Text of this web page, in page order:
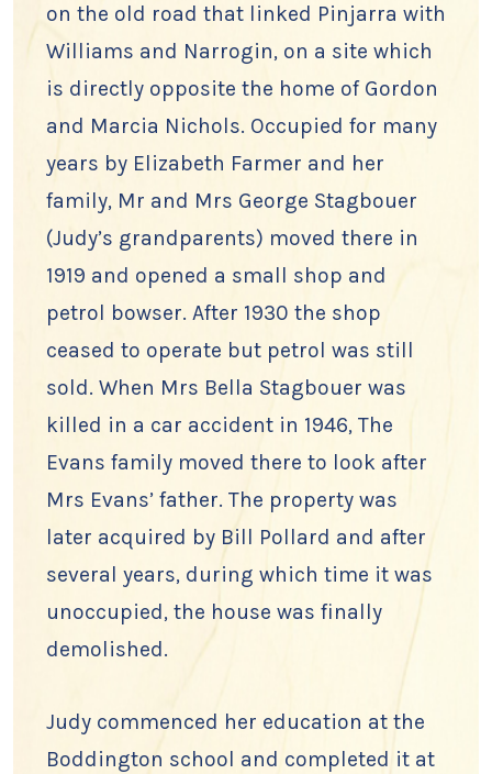
on the old road that linked Pinjarra with
Williams and Narrogin, on a site which
is directly opposite the home of Gordon
and Marcia Nichols. Occupied for many
years by Elizabeth Farmer and her
family, Mr and Mrs George Stagbouer
(Judy’s grandparents) moved there in
1919 and opened a small shop and
petrol bowser. After 1930 the shop
ceased to operate but petrol was still
sold. When Mrs Bella Stagbouer was
killed in a car accident in 1946, The
Evans family moved there to look after
Mrs Evans’ father. The property was
later acquired by Bill Pollard and after
several years, during which time it was
unoccupied, the house was finally
demolished.
Judy commenced her education at the
Boddington school and completed it at